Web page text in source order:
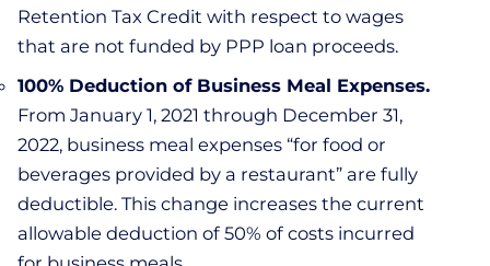
Retention Tax Credit with respect to wages
that are not funded by PPP loan proceeds.
100% Deduction of Business Meal Expenses.
From January 1, 2021 through December 31,
2022, business meal expenses “for food or
beverages provided by a restaurant” are fully
deductible. This change increases the current
allowable deduction of 50% of costs incurred